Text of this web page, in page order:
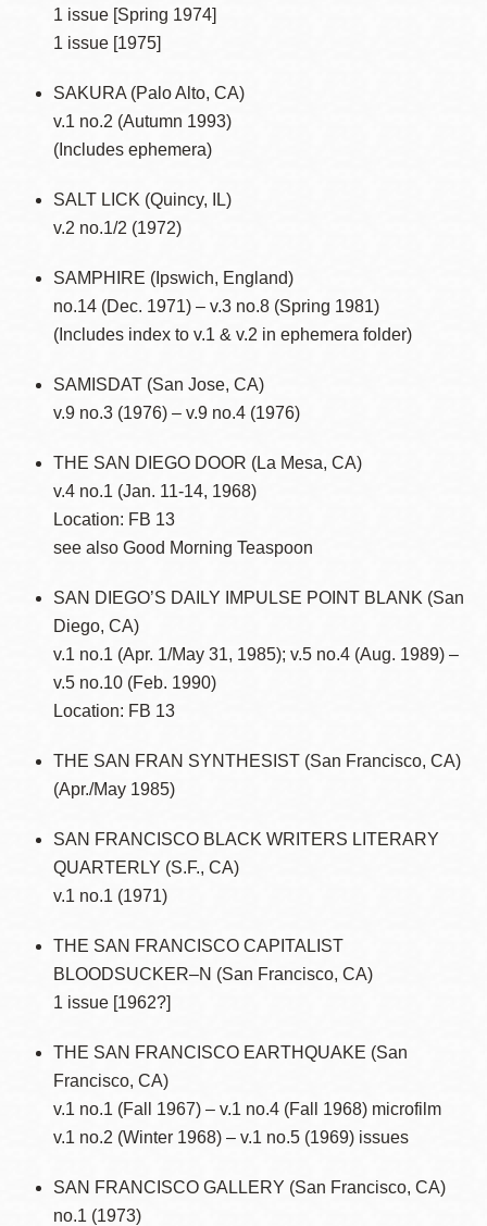
1 issue [Spring 1974]
1 issue [1975]
SAKURA (Palo Alto, CA)
v.1 no.2 (Autumn 1993)
(Includes ephemera)
SALT LICK (Quincy, IL)
v.2 no.1/2 (1972)
SAMPHIRE (Ipswich, England)
no.14 (Dec. 1971) – v.3 no.8 (Spring 1981)
(Includes index to v.1 & v.2 in ephemera folder)
SAMISDAT (San Jose, CA)
v.9 no.3 (1976) – v.9 no.4 (1976)
THE SAN DIEGO DOOR (La Mesa, CA)
v.4 no.1 (Jan. 11-14, 1968)
Location: FB 13
see also Good Morning Teaspoon
SAN DIEGO’S DAILY IMPULSE POINT BLANK (San
Diego, CA)
v.1 no.1 (Apr. 1/May 31, 1985); v.5 no.4 (Aug. 1989) –
v.5 no.10 (Feb. 1990)
Location: FB 13
THE SAN FRAN SYNTHESIST (San Francisco, CA)
(Apr./May 1985)
SAN FRANCISCO BLACK WRITERS LITERARY
QUARTERLY (S.F., CA)
v.1 no.1 (1971)
THE SAN FRANCISCO CAPITALIST
BLOODSUCKER–N (San Francisco, CA)
1 issue [1962?]
THE SAN FRANCISCO EARTHQUAKE (San
Francisco, CA)
v.1 no.1 (Fall 1967) – v.1 no.4 (Fall 1968) microfilm
v.1 no.2 (Winter 1968) – v.1 no.5 (1969) issues
SAN FRANCISCO GALLERY (San Francisco, CA)
no.1 (1973)